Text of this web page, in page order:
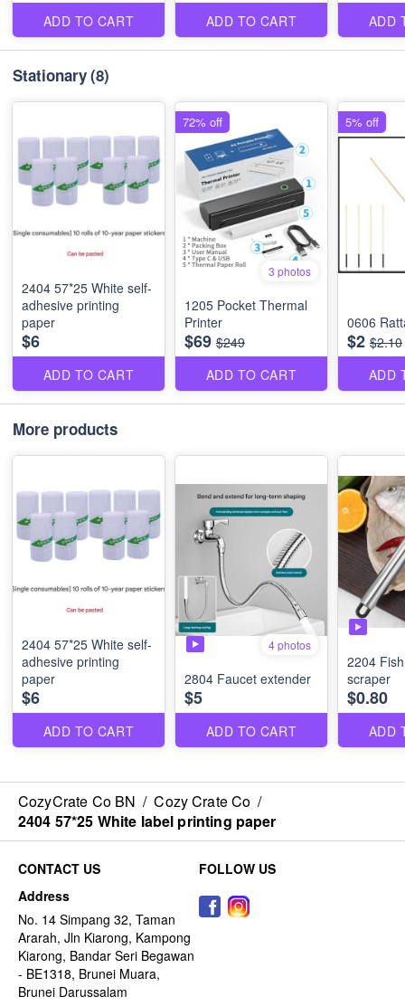
ADD TO CART ADD TO CART ADD
Stationary(8)
2404 57*25 White self-
adhesive printing
paper
$6
ADD TO CART
3 photos
1205 Pocket Thermal
Printer
$69 $249
ADD TO CART
72% off
0606
$2 $2.10
ADD
5% off
More products
2404 57*25 White self-
adhesive printing
paper
$6
ADD TO CART
4 photos
2804 Faucet extender
$5
ADD TO CART
2204
scraper
$0.80
ADD
CozyCrate Co BN / Cozy Crate Co /
2404 57*25 White label printing paper
CONTACT US
Address
No. 14 Simpang 32, Taman
Ararah, Jln Kiarong, Kampong
Kiarong, Bandar Seri Begawan
- BE1318, Brunei Muara,
Brunei Darussalam
FOLLOW US